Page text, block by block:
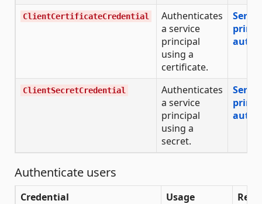
ClientCertificateCredential
Authenticates
a service
principal
using a
certificate.
ClientSecretCredential
Authenticates
a service
principal
using a
secret.
Authenticate users
Credential Usage